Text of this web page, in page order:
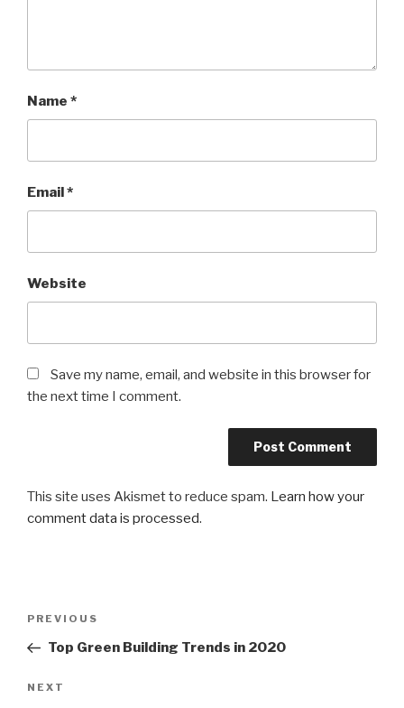
Name *
Email*
Website
Save my name, email, and website in this browser for
the next time I comment.
This site uses Akismet to reduce spam. Learn how your
comment data is processed.
Post
Previous
Post
PREVIOUS
Top Green Building Trends in 2020
Next
NEXT